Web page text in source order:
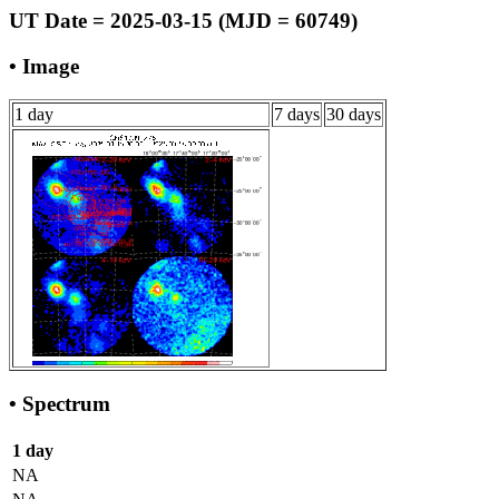
UT Date = 2025-03-15 (MJD = 60749)
• Image
1 day 7 days 30 days
• Spectrum
1 day
NA